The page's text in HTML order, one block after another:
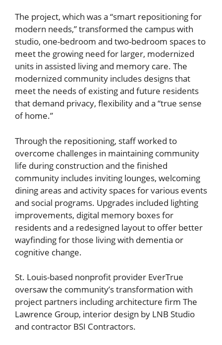
The project, which was a “smart repositioning for
modern needs,” transformed the campus with
studio, one-bedroom and two-bedroom spaces to
meet the growing need for larger, modernized
units in assisted living and memory care. The
modernized community includes designs that
meet the needs of existing and future residents
that demand privacy, flexibility and a “true sense
of home.”
Through the repositioning, staff worked to
overcome challenges in maintaining community
life during construction and the finished
community includes inviting lounges, welcoming
dining areas and activity spaces for various events
and social programs. Upgrades included lighting
improvements, digital memory boxes for
residents and a redesigned layout to offer better
wayfinding for those living with dementia or
cognitive change.
St. Louis-based nonprofit provider EverTrue
oversaw the community’s transformation with
project partners including architecture firm The
Lawrence Group, interior design by LNB Studio
and contractor BSI Contractors.